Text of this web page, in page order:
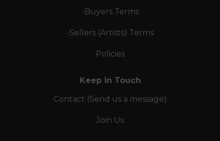
-Buyers Terms
-Sellers (Artists) Terms
Policies
Keep in Touch
Contact (Send us a message)
Join Us